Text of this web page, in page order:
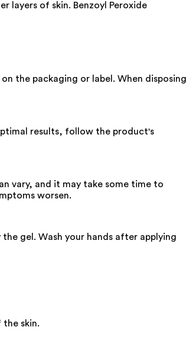
layers of skin. Benzoyl Peroxide
the packaging or label. When disposing
results, follow the product's
vary, and it may take some time to
worsen.
gel. Wash your hands after applying
the skin.